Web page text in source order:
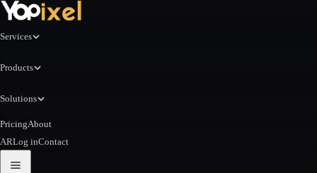
Services
Products
Solutions
PricingAbout
ARLog inContact